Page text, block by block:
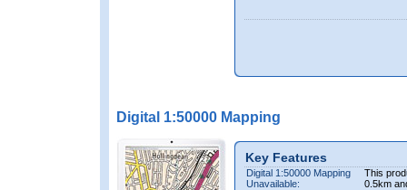
Digital 1:50000 Mapping
Key Features
Digital 1:50000 Mapping
Unavailable:
This
0.5km